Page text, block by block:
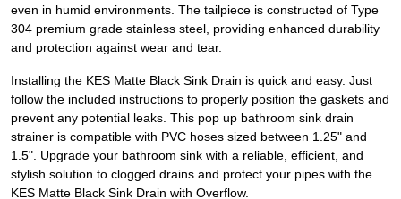
even in humid environments. The tailpiece is constructed of Type
304 premium grade stainless steel, providing enhanced durability
and protection against wear and tear.
Installing the KES Matte Black Sink Drain is quick and easy. Just
follow the included instructions to properly position the gaskets and
prevent any potential leaks. This pop up bathroom sink drain
strainer is compatible with PVC hoses sized between 1.25" and
1.5". Upgrade your bathroom sink with a reliable, efficient, and
stylish solution to clogged drains and protect your pipes with the
KES Matte Black Sink Drain with Overflow.